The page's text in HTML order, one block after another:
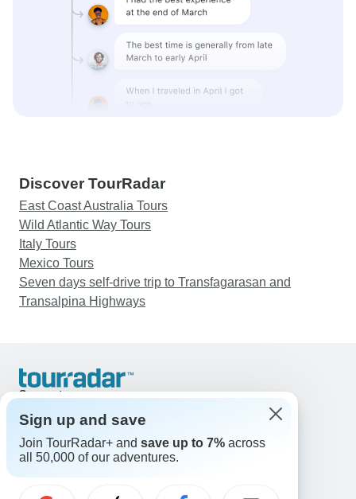
Discover TourRadar
East Coast Australia Tours
Wild Atlantic Way Tours
Italy Tours
Mexico Tours
Seven days self-drive trip to Transfagarasan and
Transalpina Highways
Support
United States & Canada +1 833 895 6770
Great Britain +44 800 802 1046
Australia +61 7 3106 8663
Select Language
Sign up and save
Join TourRadar+ and save up to 7% across
all 50,000 of our adventures.